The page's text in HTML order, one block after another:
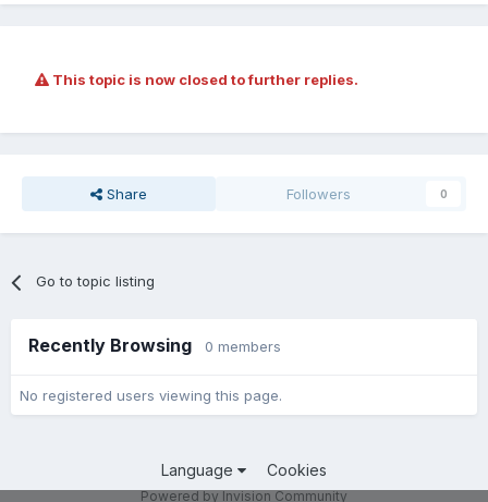
This topic is now closed to further replies.
Share Followers 0
Go to topic listing
Recently Browsing 0 members
No registered users viewing this page.
Language Cookies
Powered by Invision Community